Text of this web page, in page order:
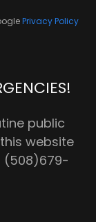
Privacy Policy
public
website
(508)679-